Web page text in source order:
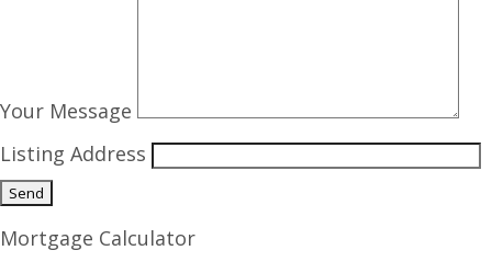
Your Message
Listing Address
Mortgage Calculator